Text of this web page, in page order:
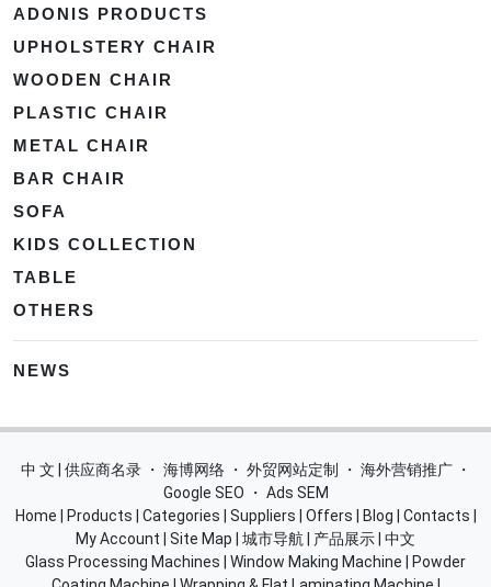
ADONIS PRODUCTS
UPHOLSTERY CHAIR
WOODEN CHAIR
PLASTIC CHAIR
METAL CHAIR
BAR CHAIR
SOFA
KIDS COLLECTION
TABLE
OTHERS
NEWS
中 文 | 供应商名录 ・ 海博网络 ・ 外贸网站定制 ・ 海外营销推广 ・
Google SEO
・ Ads SEM
Home
Products Categories Suppliers Offers Blog Contacts
My Account
Site Map 城市导航 产品展示 中文
Glass Processing Machines
Window Making Machine
Powder